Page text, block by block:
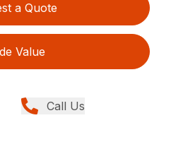
a Quote
Value
Call Us